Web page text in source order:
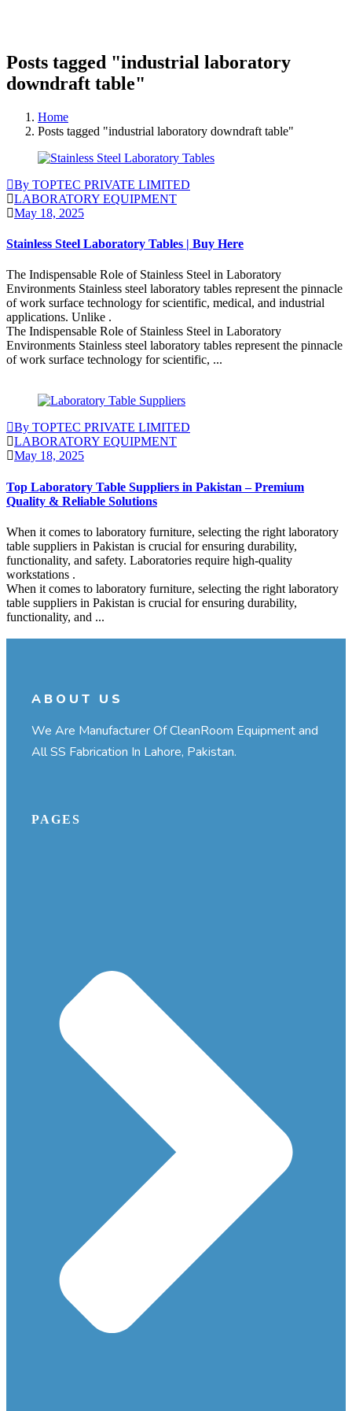
Posts tagged "industrial laboratory
downdraft table"
Home
Posts tagged "industrial laboratory downdraft table"
By TOPTEC PRIVATE LIMITED
LABORATORY EQUIPMENT
May 18, 2025
Stainless Steel Laboratory Tables | Buy Here
The Indispensable Role of Stainless Steel in Laboratory
Environments Stainless steel laboratory tables represent the pinnacle
of work surface technology for scientific, medical, and industrial
applications. Unlike .
The Indispensable Role of Stainless Steel in Laboratory
Environments Stainless steel laboratory tables represent the pinnacle
of work surface technology for scientific, ...
By TOPTEC PRIVATE LIMITED
LABORATORY EQUIPMENT
May 18, 2025
Top Laboratory Table Suppliers in Pakistan – Premium
Quality & Reliable Solutions
When it comes to laboratory furniture, selecting the right laboratory
table suppliers in Pakistan is crucial for ensuring durability,
functionality, and safety. Laboratories require high-quality
workstations .
When it comes to laboratory furniture, selecting the right laboratory
table suppliers in Pakistan is crucial for ensuring durability,
functionality, and ...
ABOUT US
We Are Manufacturer Of CleanRoom Equipment and
All SS Fabrication In Lahore, Pakistan.
PAGES